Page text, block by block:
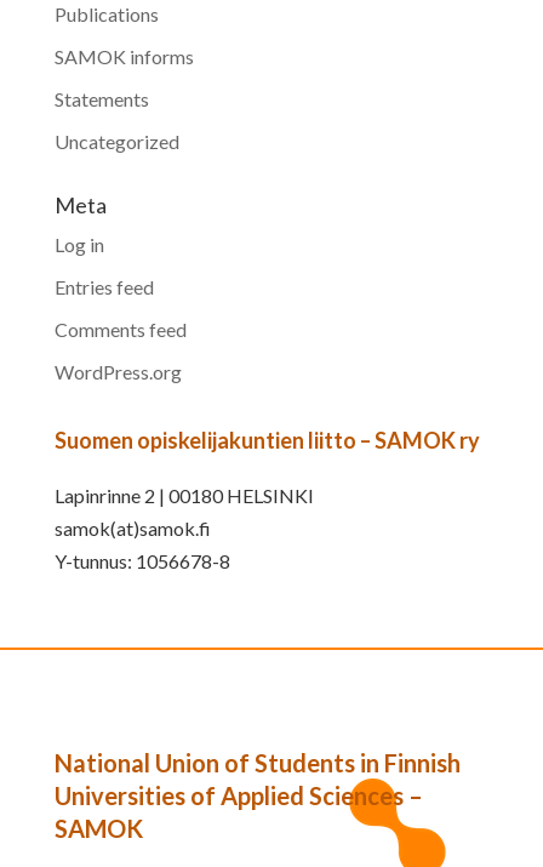
Publications
SAMOK informs
Statements
Uncategorized
Meta
Log in
Entries feed
Comments feed
WordPress.org
Suomen opiskelijakuntien liitto – SAMOK ry
Lapinrinne 2 | 00180 HELSINKI
samok(at)samok.fi
Y-tunnus: 1056678-8
National Union of Students in Finnish
Universities of Applied Sciences –
SAMOK